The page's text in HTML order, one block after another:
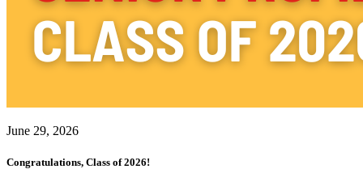
June 29, 2026
Congratulations, Class of 2026!